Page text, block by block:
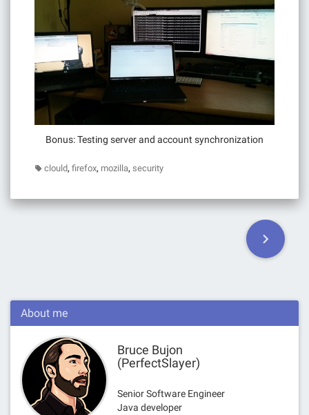
Bonus: Testing server and account synchronization
clould, firefox, mozilla, security
About me
Bruce Bujon
(PerfectSlayer)
Senior Software Engineer
Java developer